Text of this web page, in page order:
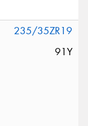
235/35ZR19
91Y